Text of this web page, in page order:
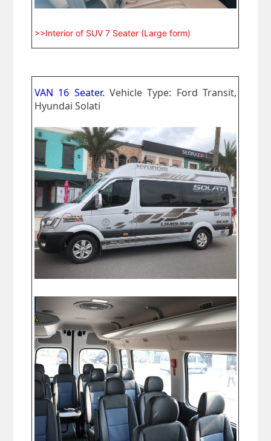
>>Interior of SUV 7 Seater (Large form)
VAN 16 Seater. Vehicle Type: Ford Transit,
Hyundai Solati